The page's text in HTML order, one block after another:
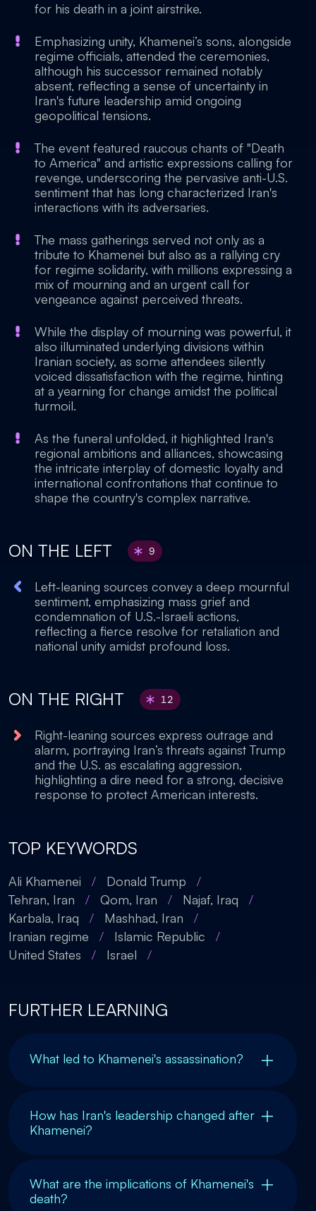
for his death in a joint airstrike.
Emphasizing unity, Khamenei’s sons, alongside
regime officials, attended the ceremonies,
although his successor remained notably
absent, reflecting a sense of uncertainty in
Iran's future leadership amid ongoing
geopolitical tensions.
The event featured raucous chants of "Death
to America" and artistic expressions calling for
revenge, underscoring the pervasive anti-U.S.
sentiment that has long characterized Iran's
interactions with its adversaries.
The mass gatherings served not only as a
tribute to Khamenei but also as a rallying cry
for regime solidarity, with millions expressing a
mix of mourning and an urgent call for
vengeance against perceived threats.
While the display of mourning was powerful, it
also illuminated underlying divisions within
Iranian society, as some attendees silently
voiced dissatisfaction with the regime, hinting
at a yearning for change amidst the political
turmoil.
As the funeral unfolded, it highlighted Iran's
regional ambitions and alliances, showcasing
the intricate interplay of domestic loyalty and
international confrontations that continue to
shape the country's complex narrative.
ON THE LEFT 9
Left-leaning sources convey a deep mournful
sentiment, emphasizing mass grief and
condemnation of U.S.-Israeli actions,
reflecting a fierce resolve for retaliation and
national unity amidst profound loss.
ON THE RIGHT 12
Right-leaning sources express outrage and
alarm, portraying Iran’s threats against Trump
and the U.S. as escalating aggression,
highlighting a dire need for a strong, decisive
response to protect American interests.
TOP KEYWORDS
Ali Khamenei / Donald Trump
/
Tehran, Iran
/ Qom, Iran / Najaf, Iraq
/
Karbala, Iraq
/ Mashhad, Iran
/
Iranian regime
/ Islamic Republic
/
United States
/ Israel /
FURTHER LEARNING
What led to Khamenei's assassination?
How has Iran's leadership changed after
Khamenei?
What are the implications of Khamenei's
death?